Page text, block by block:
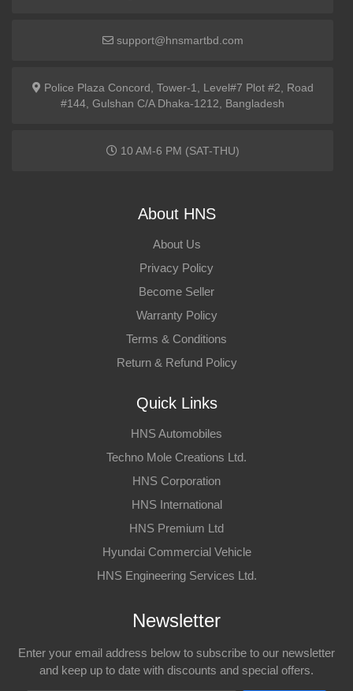
support@hnsmartbd.com
Police Plaza Concord, Tower-1, Level#7 Plot #2, Road
#144, Gulshan C/A Dhaka-1212, Bangladesh
10 AM-6 PM (SAT-THU)
About HNS
About Us
Privacy Policy
Become Seller
Warranty Policy
Terms & Conditions
Return & Refund Policy
Quick Links
HNS Automobiles
Techno Mole Creations Ltd.
HNS Corporation
HNS International
HNS Premium Ltd
Hyundai Commercial Vehicle
HNS Engineering Services Ltd.
Newsletter
Enter your email address below to subscribe to our newsletter
and keep up to date with discounts and special offers.